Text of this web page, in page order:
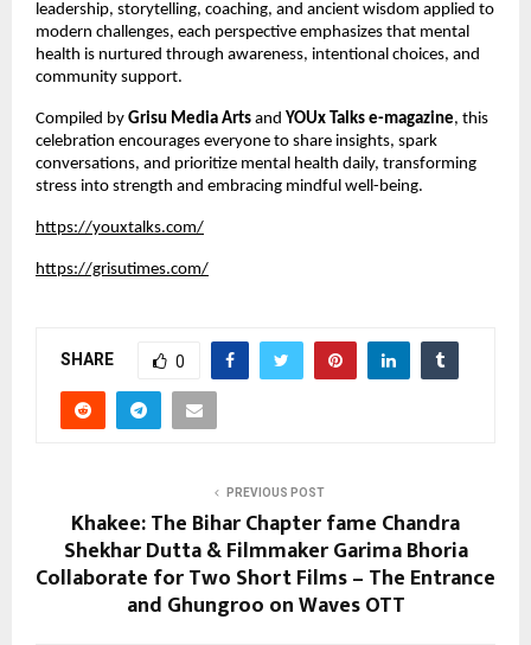
leadership, storytelling, coaching, and ancient wisdom applied to
modern challenges, each perspective emphasizes that mental
health is nurtured through awareness, intentional choices, and
community support.
Compiled by Grisu Media Arts and YOUx Talks e-magazine, this
celebration encourages everyone to share insights, spark
conversations, and prioritize mental health daily, transforming
stress into strength and embracing mindful well-being.
https://youxtalks.com/
https://grisutimes.com/
SHARE 0
PREVIOUS POST
Khakee: The Bihar Chapter fame Chandra
Shekhar Dutta & Filmmaker Garima Bhoria
Collaborate for Two Short Films – The Entrance
and Ghungroo on Waves OTT